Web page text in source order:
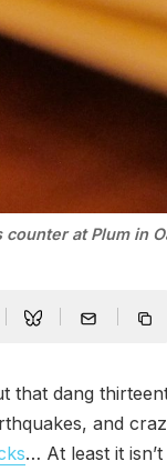
counter at Plum in
that dang
and
… At least it